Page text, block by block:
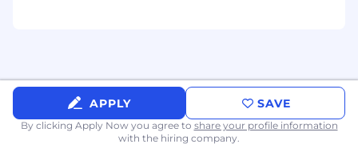
Internal Partnerships:
Liaise with Operations on onboarding
documentation, customer compliance,
APPLY SAVE
By clicking Apply Now you agree to share your profile information
with the hiring company.